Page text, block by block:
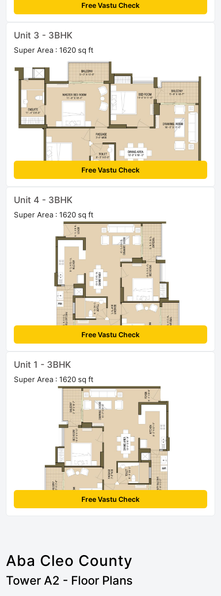
Free Vastu Check
Unit 3 - 3BHK
Super Area : 1620 sq ft
Free Vastu Check
Unit 4 - 3BHK
Super Area : 1620 sq ft
Free Vastu Check
Unit 1 - 3BHK
Super Area : 1620 sq ft
Free Vastu Check
Aba Cleo County
Tower A2 - Floor Plans